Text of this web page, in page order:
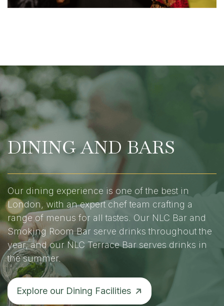
DINING AND BARS
Our dining experience is one of the best in
London, with an expert chef team crafting a
range of menus for all tastes. Our NLC Bar and
Smoking Room Bar serve drinks throughout the
year, and our NLC Terrace Bar serves drinks in
the summer.
Explore our Dining Facilities